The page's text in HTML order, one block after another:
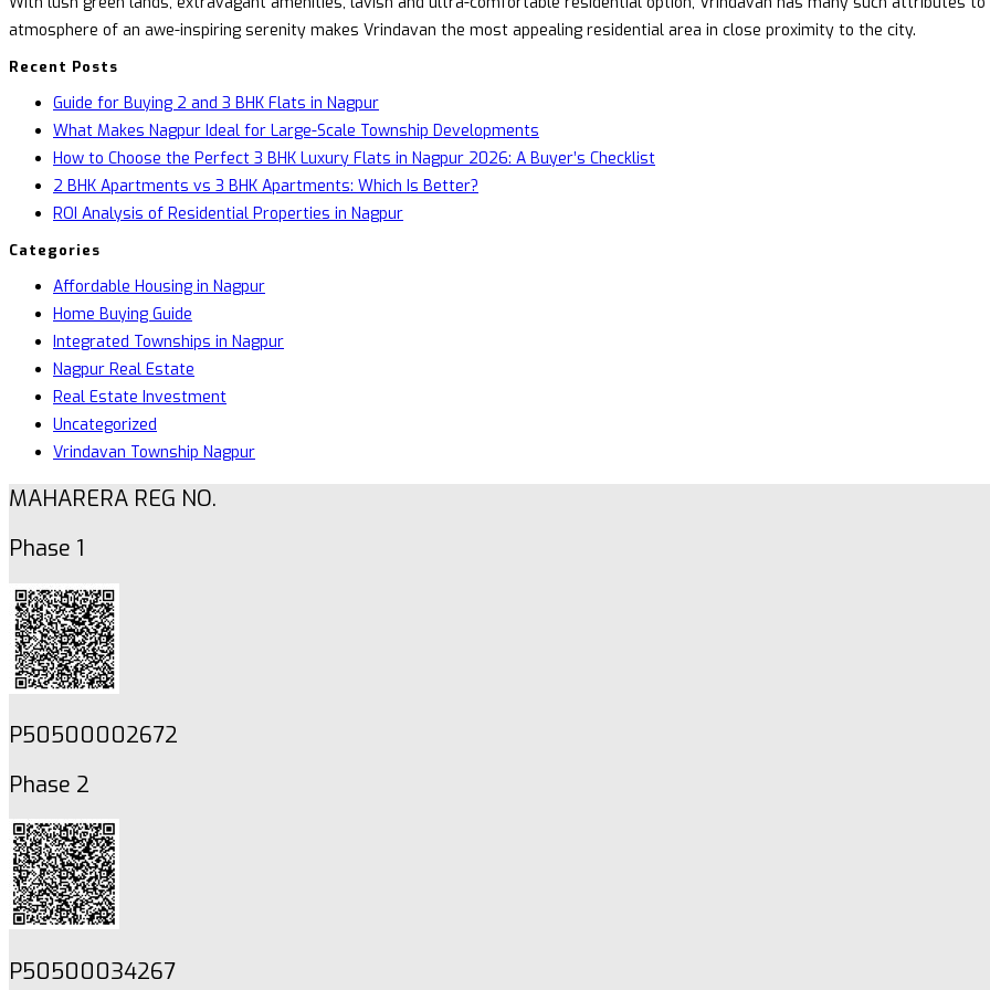
atmosphere of an awe-inspiring serenity makes Vrindavan the most appealing residential area in close proximity to the city.
Recent Posts
Guide for Buying 2 and 3 BHK Flats in Nagpur
What Makes Nagpur Ideal for Large-Scale Township Developments
How to Choose the Perfect 3 BHK Luxury Flats in Nagpur 2026: A Buyer’s Checklist
2 BHK Apartments vs 3 BHK Apartments: Which Is Better?
ROI Analysis of Residential Properties in Nagpur
Categories
Affordable Housing in Nagpur
Home Buying Guide
Integrated Townships in Nagpur
Nagpur Real Estate
Real Estate Investment
Uncategorized
Vrindavan Township Nagpur
MAHARERA REG NO.
Phase 1
P50500002672
Phase 2
P50500034267